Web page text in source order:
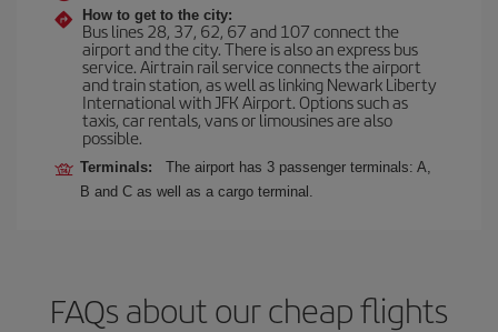
How to get to the city:
Bus lines 28, 37, 62, 67 and 107 connect the
airport and the city. There is also an express bus
service. Airtrain rail service connects the airport
and train station, as well as linking Newark Liberty
International with JFK Airport. Options such as
taxis, car rentals, vans or limousines are also
possible.
Terminals:
The airport has 3 passenger terminals: A,
B and C as well as a cargo terminal.
FAQs about our cheap flights